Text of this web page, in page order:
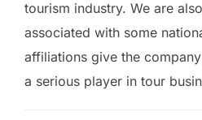
tourism industry. We are
associated with some
affiliations give the
a serious player in tour